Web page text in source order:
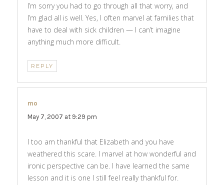
I’m sorry you had to go through all that worry, and
I’m glad all is well. Yes, I often marvel at families that
have to deal with sick children — I can’t imagine
anything much more difficult.
REPLY
mo
May 7, 2007 at 9:29 pm
I too am thankful that Elizabeth and you have
weathered this scare. I marvel at how wonderful and
ironic perspective can be. I have learned the same
lesson and it is one I still feel really thankful for.